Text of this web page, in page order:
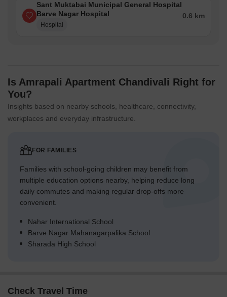
Sant Muktabai Municipal General Hospital
Barve Nagar Hospital
Hospital
0.6 km
Is Amrapali Apartment Chandivali Right for
You?
Insights based on nearby schools, healthcare, connectivity,
workplaces and everyday infrastructure.
FOR FAMILIES
Families with school-going children may benefit from
multiple education options nearby, helping reduce long
daily commutes and making regular drop-offs more
convenient.
Nahar International School
Barve Nagar Mahanagarpalika School
Sharada High School
Check Travel Time